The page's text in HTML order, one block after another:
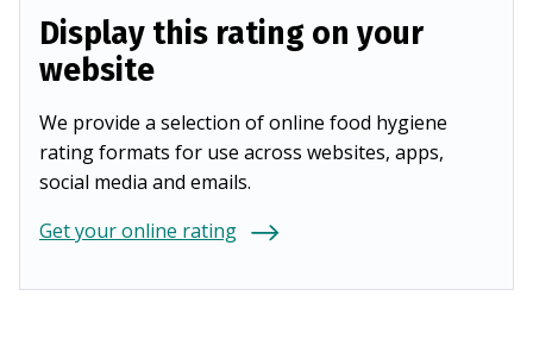
Display this rating on your
website
We provide a selection of online food hygiene
rating formats for use across websites, apps,
social media and emails.
Get your online rating